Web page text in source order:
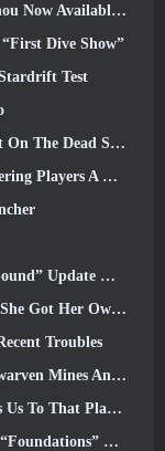
Release Of Version 1.5
Dive Show”
Test
Has A Fix For That
Cute Bunny Mount
The Huaxu Storyline
Red Band Trailer
Troubles
Boss Combat Overhaul
About But We’ve Never Seen
Video